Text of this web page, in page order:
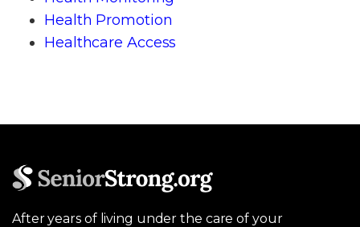
Health Promotion
Healthcare Access
After years of living under the care of your